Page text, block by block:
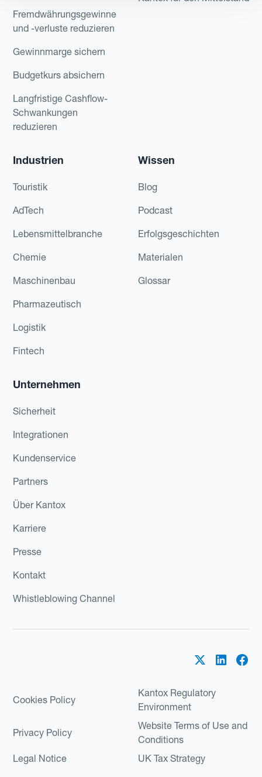
Fremdwährungsgewinne
und -verluste reduzieren
Gewinnmarge sichern
Budgetkurs absichern
Langfristige Cashflow-
Schwankungen
reduzieren
Industrien
Touristik
AdTech
Lebensmittelbranche
Chemie
Maschinenbau
Pharmazeutisch
Logistik
Fintech
Wissen
Blog
Podcast
Erfolgsgeschichten
Materialen
Glossar
Unternehmen
Sicherheit
Integrationen
Kundenservice
Partners
Über Kantox
Karriere
Presse
Kontakt
Whistleblowing Channel
Cookies Policy
Kantox Regulatory
Environment
Privacy Policy
Website Terms of Use and
Conditions
Legal Notice
UK Tax Strategy